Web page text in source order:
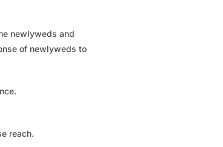
newlyweds and
of newlyweds to
reach.​